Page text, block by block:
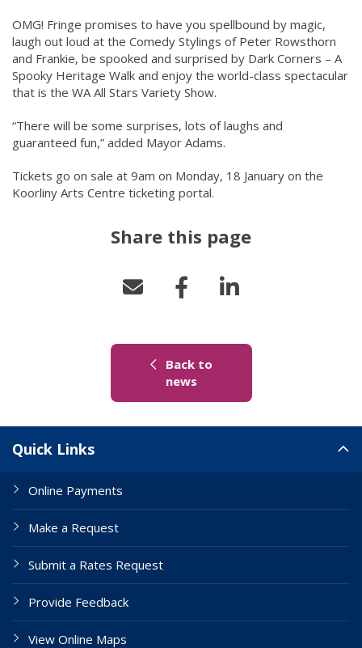
OMG! Fringe promises to have you spellbound by magic,
laugh out loud at the Comedy Stylings of Peter Rowsthorn
and Frankie, be spooked and surprised by Dark Corners – A
Spooky Heritage Walk and enjoy the world-class spectacular
that is the WA All Stars Variety Show.
“There will be some surprises, lots of laughs and
guaranteed fun,” added Mayor Adams.
Tickets go on sale at 9am on Monday, 18 January on the
Koorliny Arts Centre ticketing portal.
Share this page
Back to
news(link to "/news")
Quick Links
Online Payments
Make a Request
Submit a Rates Request
Provide Feedback
View Online Maps